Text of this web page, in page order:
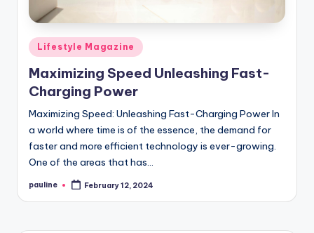
Posted
in
Lifestyle Magazine
Maximizing Speed Unleashing Fast-
Charging Power
Maximizing Speed: Unleashing Fast-Charging Power In
a world where time is of the essence, the demand for
faster and more efficient technology is ever-growing.
One of the areas that has…
Posted
pauline February 12, 2024